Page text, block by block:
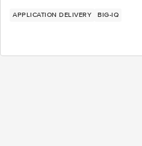
APPLICATION DELIVERY BIG-IQ